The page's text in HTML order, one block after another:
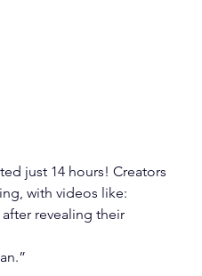
just 14 hours! Creators
with videos like:
after revealing their